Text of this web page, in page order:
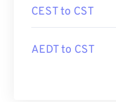
CEST to CST
AEDT to CST